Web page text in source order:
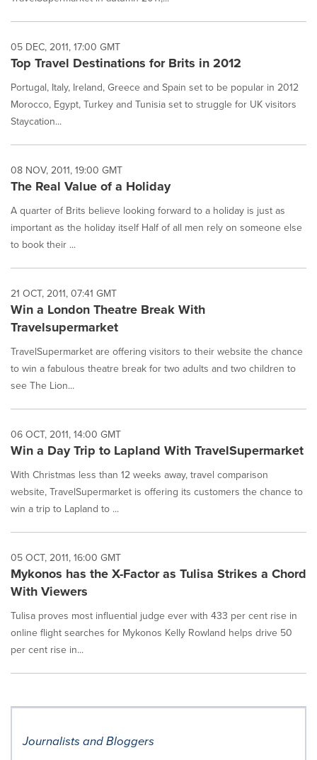
05 DEC, 2011, 17:00 GMT
Top Travel Destinations for Brits in 2012
Portugal, Italy, Ireland, Greece and Spain set to be popular in 2012
Morocco, Egypt, Turkey and Tunisia set to struggle for UK visitors
Staycation...
08 NOV, 2011, 19:00 GMT
The Real Value of a Holiday
A quarter of Brits believe looking forward to a holiday is just as
important as the holiday itself Half of all men rely on someone else
to book their ...
21 OCT, 2011, 07:41 GMT
Win a London Theatre Break With
Travelsupermarket
TravelSupermarket are offering visitors to their website the chance
to win a fabulous theatre break for two adults and two children to
see The Lion...
06 OCT, 2011, 14:00 GMT
Win a Day Trip to Lapland With TravelSupermarket
With Christmas less than 12 weeks away, travel comparison
website, TravelSupermarket is offering its customers the chance to
win a trip to Lapland to ...
05 OCT, 2011, 16:00 GMT
Mykonos has the X-Factor as Tulisa Strikes a Chord
With Viewers
Tulisa proves most influential judge ever with 433 per cent rise in
online flight searches for Mykonos Kelly Rowland helps drive 50
per cent rise in...
Journalists and Bloggers